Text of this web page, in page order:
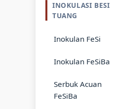
INOKULASI BESI
TUANG
Inokulan FeSi
Inokulan FeSiBa
Serbuk Acuan
FeSiBa